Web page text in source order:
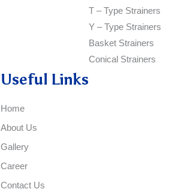
T – Type Strainers
Y – Type Strainers
Basket Strainers
Conical Strainers
Useful Links
Home
About Us
Gallery
Career
Contact Us